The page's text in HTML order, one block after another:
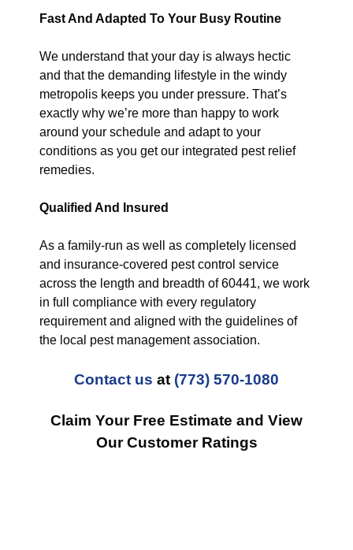
Fast And Adapted To Your Busy Routine
We understand that your day is always hectic
and that the demanding lifestyle in the windy
metropolis keeps you under pressure. That’s
exactly why we’re more than happy to work
around your schedule and adapt to your
conditions as you get our integrated pest relief
remedies.
Qualified And Insured
As a family-run as well as completely licensed
and insurance-covered pest control service
across the length and breadth of 60441, we work
in full compliance with every regulatory
requirement and aligned with the guidelines of
the local pest management association.
Contact us at (773) 570-1080
Claim Your Free Estimate and View
Our Customer Ratings